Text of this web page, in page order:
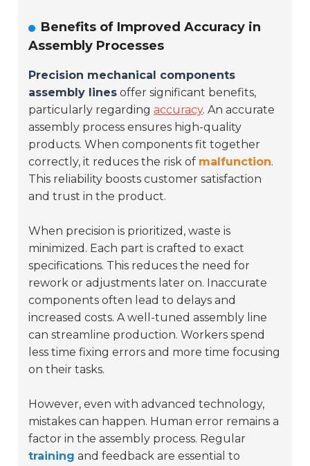
Benefits of Improved Accuracy in
Assembly Processes
Precision mechanical components
assembly lines offer significant benefits,
particularly regardingaccuracy. An accurate
assembly process ensures high-quality
products. When components fit together
correctly, it reduces the risk of malfunction.
This reliability boosts customer satisfaction
and trust in the product.
When precision is prioritized, waste is
minimized. Each part is crafted to exact
specifications. This reduces the need for
rework or adjustments later on. Inaccurate
components often lead to delays and
increased costs. A well-tuned assembly line
can streamline production. Workers spend
less time fixing errors and more time focusing
on their tasks.
However, even with advanced technology,
mistakes can happen. Human error remains a
factor in the assembly process. Regular
training and feedback are essential to